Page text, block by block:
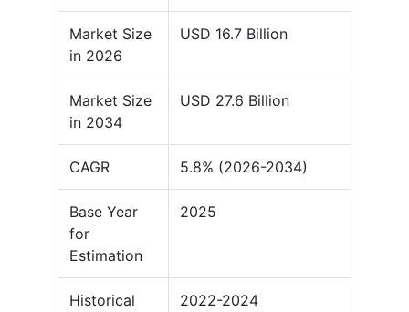
Market Size
in 2026
USD 16.7 Billion
Market Size
in 2034
USD 27.6 Billion
CAGR 5.8% (2026-2034)
Base Year
for
Estimation
2025
Historical
2022-2024